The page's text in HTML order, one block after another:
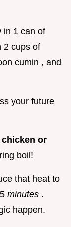
in 1 can of
2 cups of
cumin , and
your future
or
boil!
that heat to
minutes .
happen.